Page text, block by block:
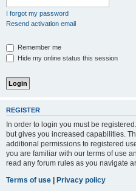
I forgot my password
Resend activation email
Remember me
Hide my online status this session
REGISTER
In order to login you must be
but gives you increased capabilities.
additional permissions to registered
you are familiar with our terms of use
read any forum rules as you navigate
Terms of use | Privacy policy